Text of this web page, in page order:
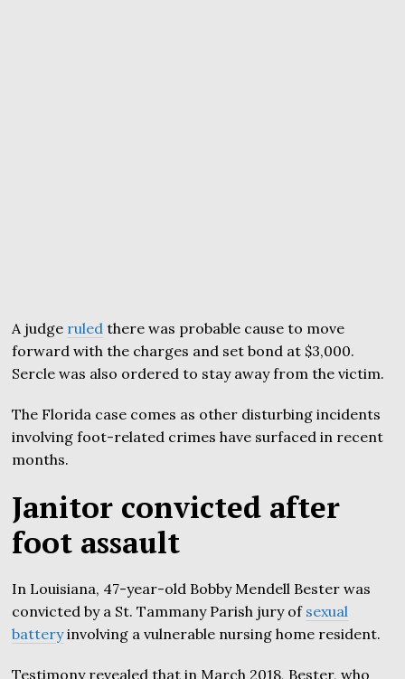
A judge ruled there was probable cause to move
forward with the charges and set bond at $3,000.
Sercle was also ordered to stay away from the victim.
The Florida case comes as other disturbing incidents
involving foot-related crimes have surfaced in recent
months.
Janitor convicted after
foot assault
In Louisiana, 47-year-old Bobby Mendell Bester was
convicted by a St. Tammany Parish jury of sexual
batteryinvolving a vulnerable nursing home resident.
Testimony revealed that in March 2018, Bester, who